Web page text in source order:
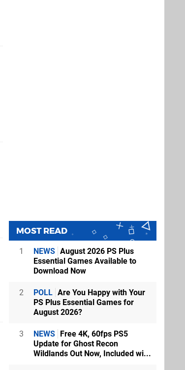
MOST READ
1 NEWS August 2026 PS Plus
Essential Games Available to
Download Now
2 POLL Are You Happy with Your
PS Plus Essential Games for
August 2026?
3 NEWS Free 4K, 60fps PS5
Update for Ghost Recon
Wildlands Out Now, Included wi...